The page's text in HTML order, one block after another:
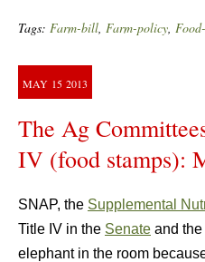
Tags: Farm-bill, Farm-policy,
MAY 15 2013
The Ag
IV (food stamps):
SNAP, the Supplemental
Title IV in the Senate and the
elephant in the room